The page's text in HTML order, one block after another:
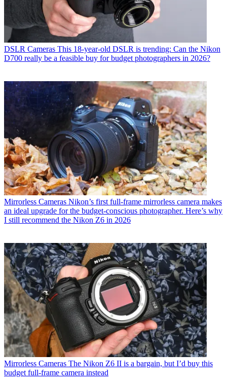
DSLR Cameras This 18-year-old DSLR is trending: Can the Nikon
D700 really be a feasible buy for budget photographers in 2026?
Mirrorless Cameras Nikon’s first full-frame mirrorless camera makes
an ideal upgrade for the budget-conscious photographer. Here’s why
I still recommend the Nikon Z6 in 2026
Mirrorless Cameras The Nikon Z6 II is a bargain, but I’d buy this
budget full-frame camera instead